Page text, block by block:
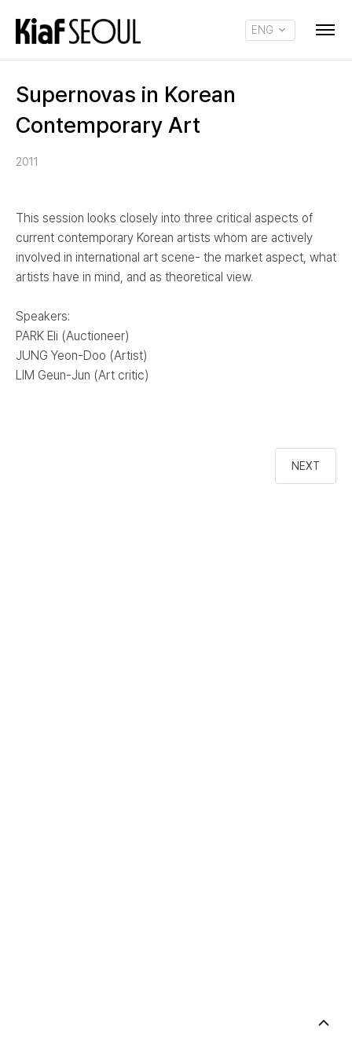
ENG
Supernovas in Korean
Contemporary Art
2011
This session looks closely into three critical aspects of
current contemporary Korean artists whom are actively
involved in international art scene- the market aspect, what
artists have in mind, and as theoretical view.
Speakers:
PARK Eli (Auctioneer)
JUNG Yeon-Doo (Artist)
LIM Geun-Jun (Art critic)
NEXT